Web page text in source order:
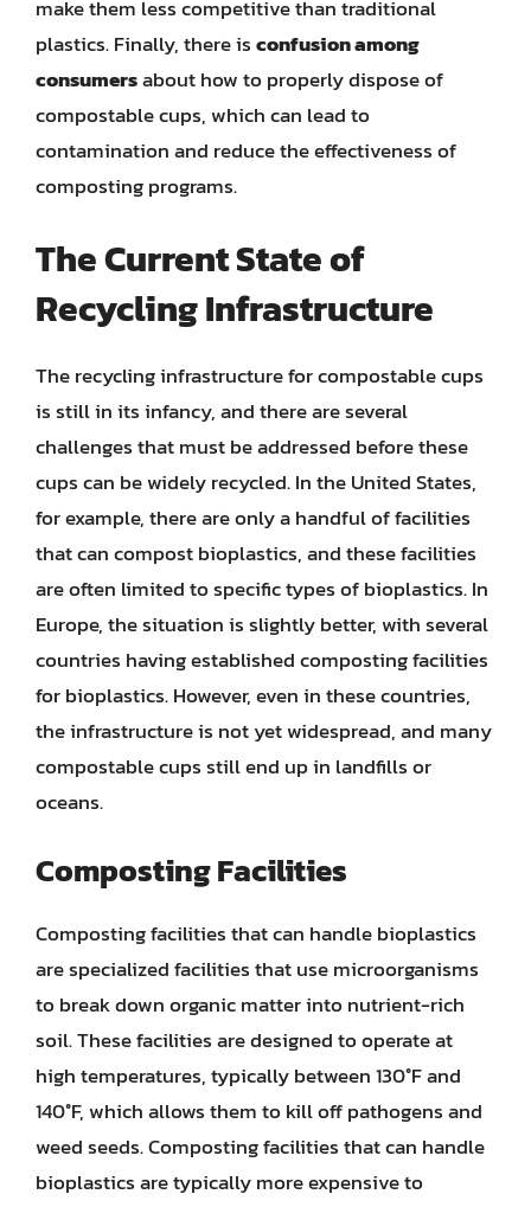
make them less competitive than traditional
plastics. Finally, there isconfusion among
consumersabout how to properly dispose of
compostable cups, which can lead to
contamination and reduce the effectiveness of
composting programs.
The Current State of
Recycling Infrastructure
The recycling infrastructure for compostable cups
is still in its infancy, and there are several
challenges that must be addressed before these
cups can be widely recycled. In the United States,
for example, there are only a handful of facilities
that can compost bioplastics, and these facilities
are often limited to specific types of bioplastics. In
Europe, the situation is slightly better, with several
countries having established composting facilities
for bioplastics. However, even in these countries,
the infrastructure is not yet widespread, and many
compostable cups still end up in landfills or
oceans.
Composting Facilities
Composting facilities that can handle bioplastics
are specialized facilities that use microorganisms
to break down organic matter into nutrient-rich
soil. These facilities are designed to operate at
high temperatures, typically between 130°F and
140°F, which allows them to kill off pathogens and
weed seeds. Composting facilities that can handle
bioplastics are typically more expensive to